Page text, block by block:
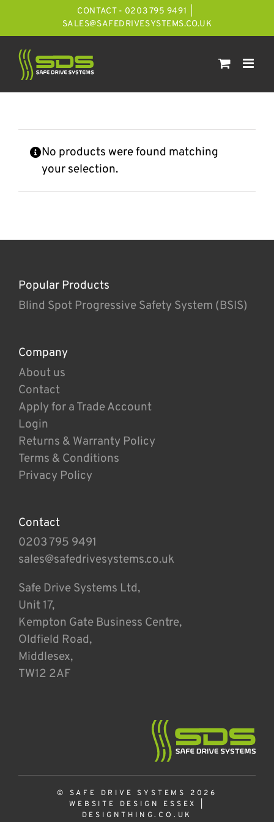
CONTACT - 0203 795 9491
SALES@SAFEDRIVESYSTEMS.CO.UK
No products were found matching
your selection.
Popular Products
Blind Spot Progressive Safety System (BSIS)
Company
About us
Contact
Apply for a Trade Account
Login
Returns & Warranty Policy
Terms & Conditions
Privacy Policy
Contact
0203 795 9491
sales@safedrivesystems.co.uk
Safe Drive Systems Ltd,
Unit 17,
Kempton Gate Business Centre,
Oldfield Road,
Middlesex,
TW12 2AF
© SAFE DRIVE SYSTEMS 2026
WEBSITE DESIGN ESSEX
DESIGNTHING.CO.UK